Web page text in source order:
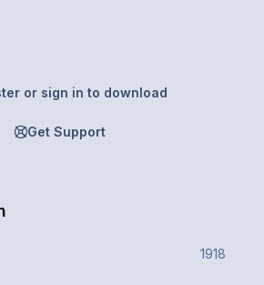
or sign in to download
Get Support
1918